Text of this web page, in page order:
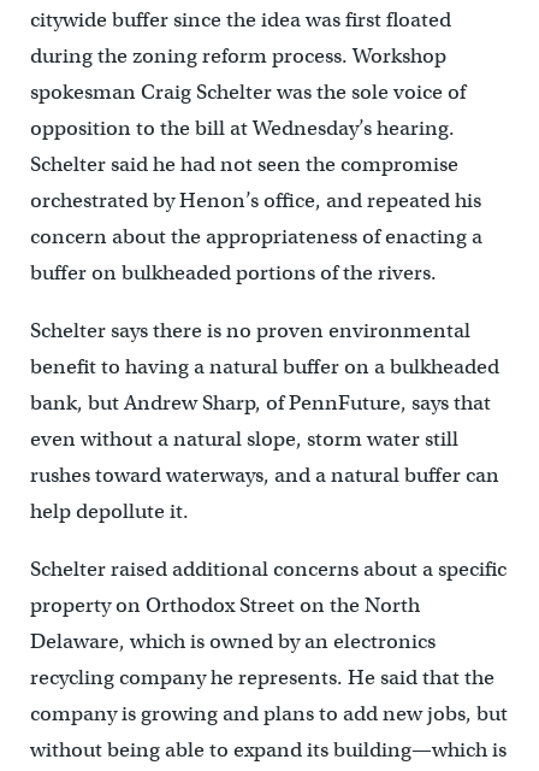
citywide buffer since the idea was first floated
during the zoning reform process. Workshop
spokesman Craig Schelter was the sole voice of
opposition to the bill at Wednesday’s hearing.
Schelter said he had not seen the compromise
orchestrated by Henon’s office, and repeated his
concern about the appropriateness of enacting a
buffer on bulkheaded portions of the rivers.
Schelter says there is no proven environmental
benefit to having a natural buffer on a bulkheaded
bank, but Andrew Sharp, of PennFuture, says that
even without a natural slope, storm water still
rushes toward waterways, and a natural buffer can
help depollute it.
Schelter raised additional concerns about a specific
property on Orthodox Street on the North
Delaware, which is owned by an electronics
recycling company he represents. He said that the
company is growing and plans to add new jobs, but
without being able to expand its building—which is